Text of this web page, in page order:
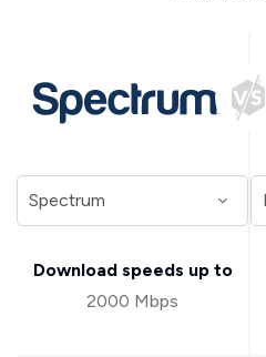
Download speeds up to
2000 Mbps